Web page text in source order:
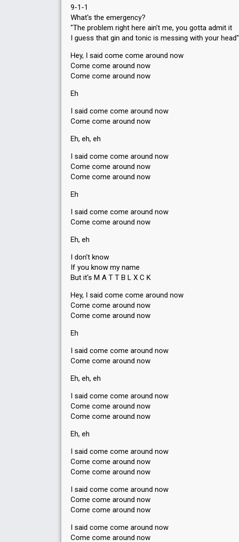
9-1-1
What's the emergency?
"The problem right here ain't me, you gotta admit it
I guess that gin and tonic is messing with your head"
Hey, I said come come around now
Come come around now
Come come around now
Eh
I said come come around now
Come come around now
Eh, eh, eh
I said come come around now
Come come around now
Come come around now
Eh
I said come come around now
Come come around now
Eh, eh
I don't know
If you know my name
But it's M A T T B L X C K
Hey, I said come come around now
Come come around now
Come come around now
Eh
I said come come around now
Come come around now
Eh, eh, eh
I said come come around now
Come come around now
Come come around now
Eh, eh
I said come come around now
Come come around now
Come come around now
I said come come around now
Come come around now
Come come around now
I ѕaid come come around now
Come come around now